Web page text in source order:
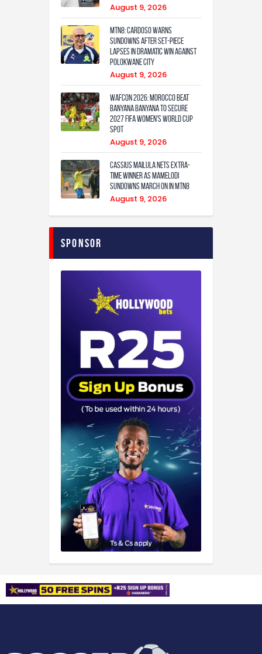
August 9, 2026
MTN8: Cardoso warns
Sundowns after set-piece
lapses in dramatic win against
Polokwane City
August 9, 2026
WAFCON 2026: Morocco Beat
Banyana Banyana to Secure
2027 FIFA Women’s World Cup
Spot
August 9, 2026
Cassius Mailula nets extra-
time winner as Mamelodi
Sundowns march on in MTN8
August 9, 2026
Sponsor